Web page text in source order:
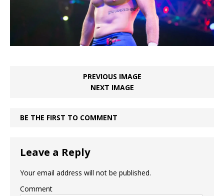
PREVIOUS IMAGE
NEXT IMAGE
BE THE FIRST TO COMMENT
Leave a Reply
Your email address will not be published.
Comment